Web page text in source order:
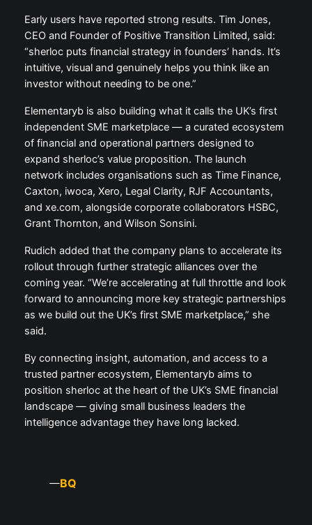
Early users have reported strong results. Tim Jones,
CEO and Founder of Positive Transition Limited, said:
“sherloc puts financial strategy in founders’ hands. It’s
intuitive, visual and genuinely helps you think like an
investor without needing to be one.”
Elementaryb is also building what it calls the UK’s first
independent SME marketplace — a curated ecosystem
of financial and operational partners designed to
expand sherloc’s value proposition. The launch
network includes organisations such as Time Finance,
Caxton, iwoca, Xero, Legal Clarity, RJF Accountants,
and xe.com, alongside corporate collaborators HSBC,
Grant Thornton, and Wilson Sonsini.
Rudich added that the company plans to accelerate its
rollout through further strategic alliances over the
coming year. “We’re accelerating at full throttle and look
forward to announcing more key strategic partnerships
as we build out the UK’s first SME marketplace,” she
said.
By connecting insight, automation, and access to a
trusted partner ecosystem, Elementaryb aims to
position sherloc at the heart of the UK’s SME financial
landscape — giving small business leaders the
intelligence advantage they have long lacked.
—BQ